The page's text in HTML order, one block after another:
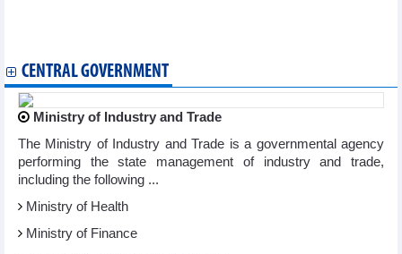
CENTRAL GOVERNMENT
Ministry of Industry and Trade
The Ministry of Industry and Trade is a governmental agency
performing the state management of industry and trade,
including the following ...
Ministry of Health
Ministry of Finance